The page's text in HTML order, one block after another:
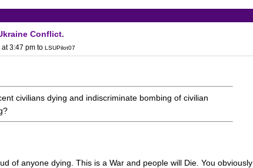
Conflict.
3:47 pm to LSUPilot07
civilians dying and indiscriminate bombing of civilian
of anyone dying. This is a War and people will Die. You obviously